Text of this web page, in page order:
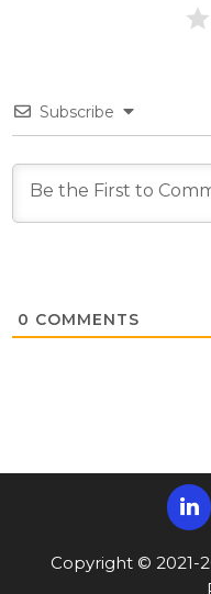
Subscribe
0 COMMENTS
Copyright © 2021-